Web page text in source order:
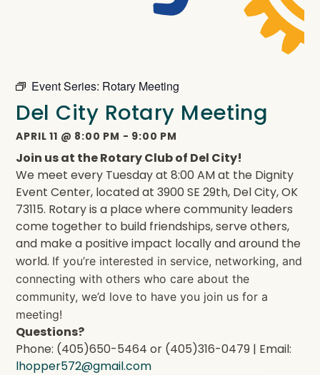
Event Series: Rotary Meeting
Del City Rotary Meeting
APRIL 11 @ 8:00 PM - 9:00 PM
Join us at the Rotary Club of Del City!
We meet every Tuesday at 8:00 AM at the Dignity
Event Center, located at 3900 SE 29th, Del City, OK
73115. Rotary is a place where community leaders
come together to build friendships, serve others,
and make a positive impact locally and around the
world. If you’re interested in service, networking, and
connecting with others who care about the
community, we’d love to have you join us for a
meeting!
Questions?
Phone: (405)650-5464 or (405)316-0479 | Email:
lhopper572@gmail.com